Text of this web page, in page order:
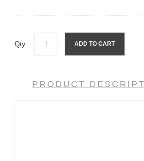
Qty : ADD TO CART
PRODUCT